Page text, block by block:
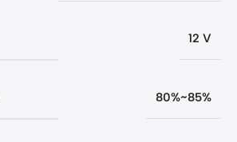
12 V
80%~85%